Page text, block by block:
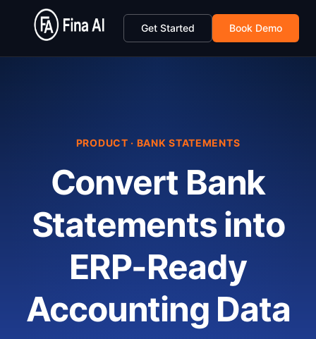
Get Started Book Demo
PRODUCT · BANK STATEMENTS
Convert Bank
Statements into
ERP-Ready
Accounting Data